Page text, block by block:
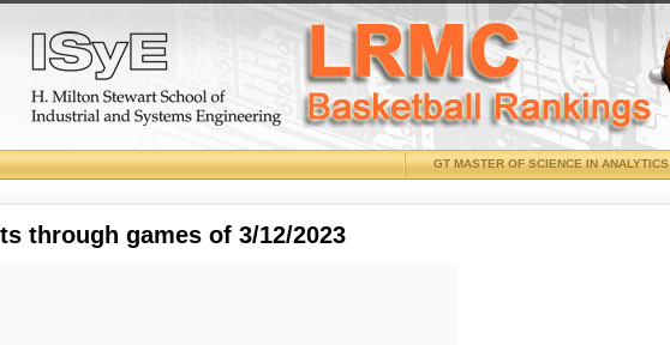
GT MASTER OF SCIENCE IN ANALYTICS
through games of 3/12/2023